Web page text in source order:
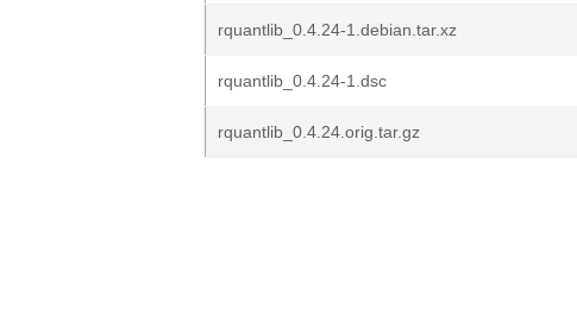
rquantlib_0.4.24-1.debian.tar.xz
rquantlib_0.4.24-1.dsc
rquantlib_0.4.24.orig.tar.gz